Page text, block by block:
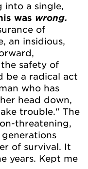
into a single,
was wrong.
of
an insidious,
safety of
be a radical act
who has
head down,
trouble." The
threatening,
of survival. It
years. Kept me